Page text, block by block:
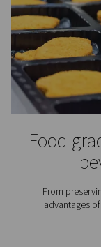
Using
offers